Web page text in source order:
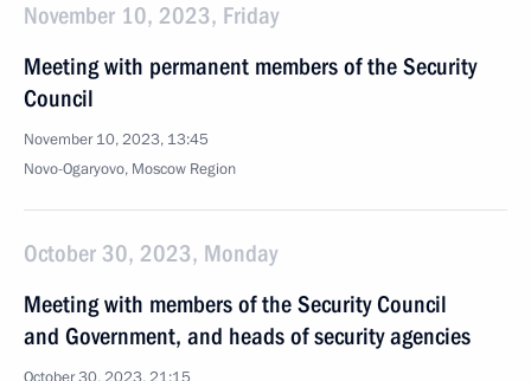
November 10, 2023, Friday
Meeting with permanent members of the Security
Council
November 10, 2023, 13:45
Novo-Ogaryovo, Moscow Region
October 30, 2023, Monday
Meeting with members of the Security Council
and Government, and heads of security agencies